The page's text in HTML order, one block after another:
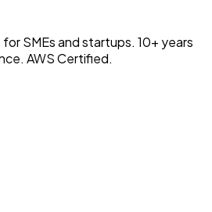
SMEs and startups. 10+ years
AWS Certified.